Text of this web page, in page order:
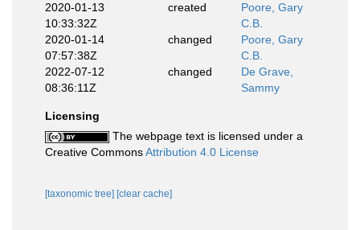
2020-01-13
10:33:32Z
created
Poore, Gary
C.B.
2020-01-14
07:57:38Z
changed
Poore, Gary
C.B.
2022-07-12
08:36:11Z
changed
De Grave,
Sammy
Licensing
The webpage text is licensed under a
Creative CommonsAttribution 4.0 License
[taxonomic tree] [clear cache]